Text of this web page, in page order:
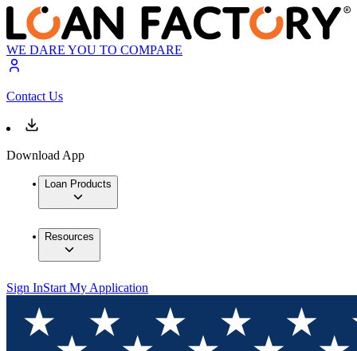
WE DARE YOU TO COMPARE
Contact Us
Download App
Loan Products
Resources
Sign InStart My Application